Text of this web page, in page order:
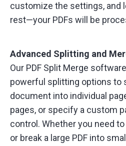
customize the settings, and
rest—your PDFs will be
Advanced Splitting and
Our PDF Split Merge
powerful splitting options to
document into individual
pages, or specify a custom
control. Whether you need
or break a large PDF into